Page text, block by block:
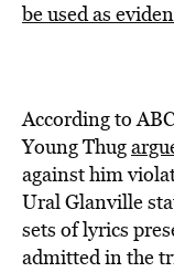
be used as
According to
Young Thug
against him
Ural Glanville
sets of lyrics
admitted in the